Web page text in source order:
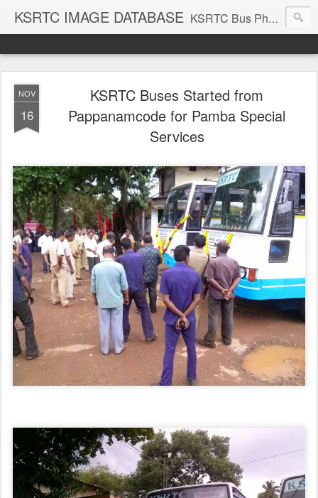
KSRTC IMAGE DATABASE KSRTC Bus Photos, KSRTC Image Gallery, Bus Search
NOV
16
KSRTC Buses Started from
Pappanamcode for Pamba Special
Services